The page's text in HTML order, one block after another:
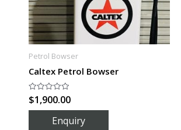
Petrol Bowser
Caltex Petrol Bowser
Rated
0
out
$1,900.00